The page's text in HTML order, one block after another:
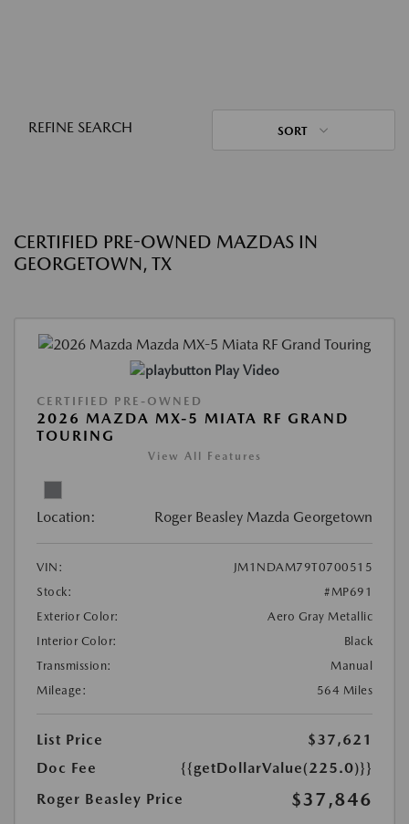
REFINE SEARCH SORT
CERTIFIED PRE-OWNED MAZDAS IN
GEORGETOWN, TX
Play Video
CERTIFIED PRE-OWNED
2026 MAZDA MX-5 MIATA RF GRAND
TOURING
View All Features
Location: Roger Beasley Mazda Georgetown
VIN:
JM1NDAM79T0700515
Stock:
#MP691
Exterior Color:
Aero Gray Metallic
Interior Color:
Black
Transmission:
Manual
Mileage:
564 Miles
List Price
$37,621
Doc Fee
{{getDollarValue(225.0)}}
Roger Beasley Price
$37,846